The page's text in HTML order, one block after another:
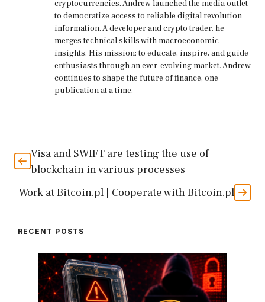
cryptocurrencies. Andrew launched the media outlet
to democratize access to reliable digital revolution
information. A developer and crypto trader, he
merges technical skills with macroeconomic
insights. His mission: to educate, inspire, and guide
enthusiasts through an ever-evolving market. Andrew
continues to shape the future of finance, one
publication at a time.
Visa and SWIFT are testing the use of
blockchain in various processes
Work at Bitcoin.pl | Cooperate with Bitcoin.pl
RECENT POSTS